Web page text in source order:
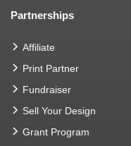
Partnerships
Affiliate
Print Partner
Fundraiser
Sell Your Design
Grant Program